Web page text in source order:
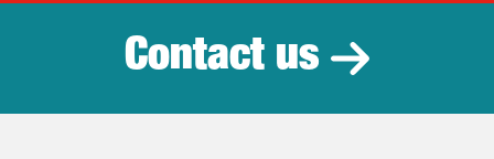
Contact us